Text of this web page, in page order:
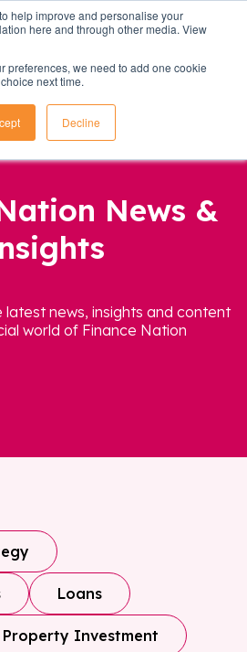
help improve and personalise your
here and through other media. View
preferences, we need to add one cookie
next time.
Decline
News &
latest news, insights and content
world of Finance Nation
Loans
Property Investment